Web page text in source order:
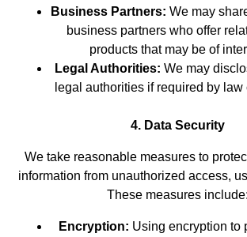
Business Partners: We may
business partners who offer
products that may be of
Legal Authorities: We may
legal authorities if required by
4. Data Security
We take reasonable measures to
information from unauthorized access,
These measures include:
Encryption: Using encryption to